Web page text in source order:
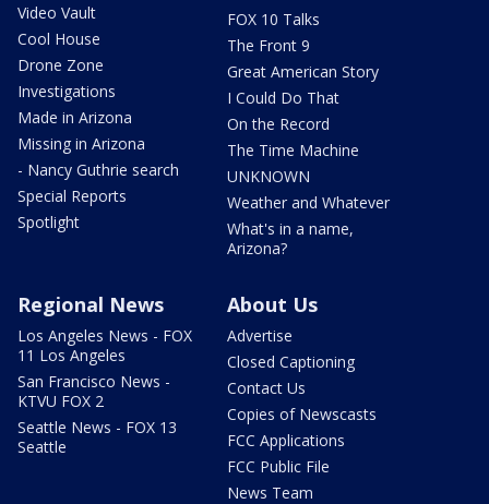
Video Vault
Cool House
Drone Zone
Investigations
Made in Arizona
Missing in Arizona
- Nancy Guthrie search
Special Reports
Spotlight
FOX 10 Talks
The Front 9
Great American Story
I Could Do That
On the Record
The Time Machine
UNKNOWN
Weather and Whatever
What's in a name,
Arizona?
Regional News
Los Angeles News - FOX
11 Los Angeles
San Francisco News -
KTVU FOX 2
Seattle News - FOX 13
Seattle
About Us
Advertise
Closed Captioning
Contact Us
Copies of Newscasts
FCC Applications
FCC Public File
News Team